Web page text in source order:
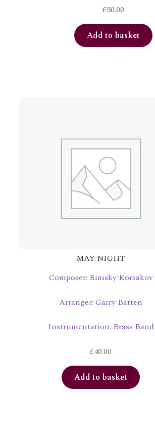
£30.00
Add to basket
MAY NIGHT
Composer: Rimsky Korsakov
Arranger: Garry Batten
Instrumentation: Brass Band
£40.00
Add to basket